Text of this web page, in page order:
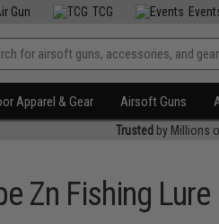
Gun TCG
Apparel & Gear Airsoft Guns
Trusted by Millions
Zn Fishing Lure